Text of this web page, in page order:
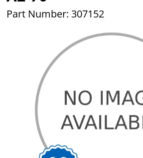
Part Number: 307152